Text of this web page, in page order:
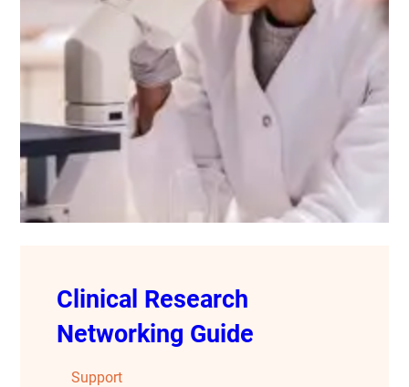
Clinical Research
Networking Guide
Support